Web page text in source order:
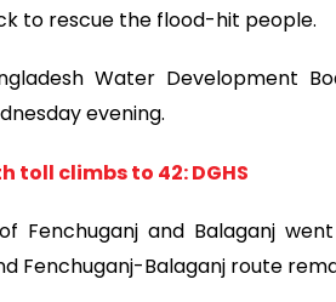
to rescue the flood-hit people.
Water Development
evening.
toll climbs to 42: DGHS
Fenchuganj and Balaganj
Fenchuganj-Balaganj route